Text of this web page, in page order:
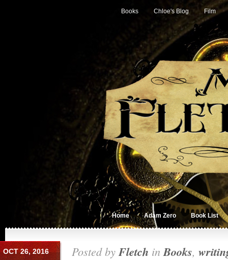
Books Chloe's Blog Film
Home Adam Zero Book List
OCT 26, 2016 Posted byFletch inBooks,